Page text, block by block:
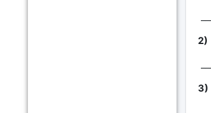
2)
3)